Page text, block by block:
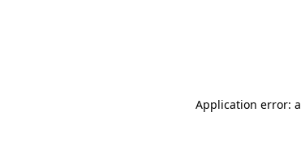
Application error: a